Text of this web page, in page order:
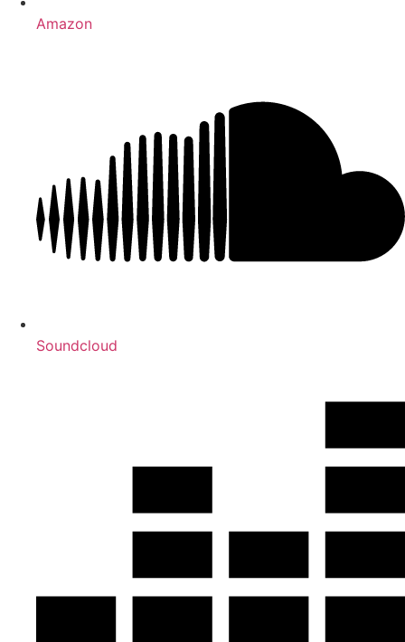
Amazon
Soundcloud